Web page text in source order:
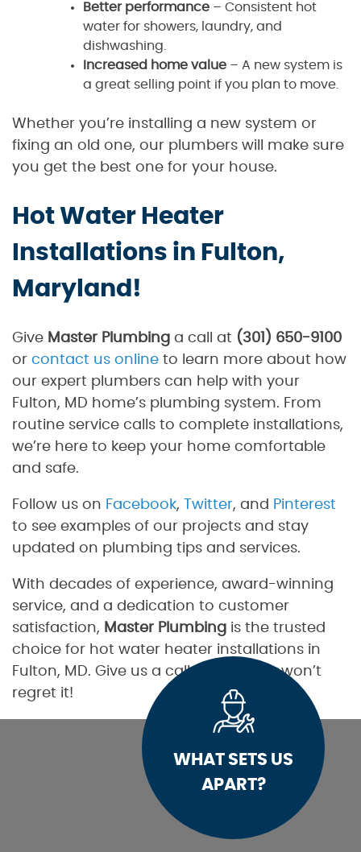
Better performance – Consistent hot
water for showers, laundry, and
dishwashing.
Increased home value – A new system is
a great selling point if you plan to move.
Whether you’re installing a new system or
fixing an old one, our plumbers will make sure
you get the best one for your house.
Hot Water Heater
Installations in Fulton,
Maryland!
Give Master Plumbing a call at (301) 650-9100
or contact us online to learn more about how
our expert plumbers can help with your
Fulton, MD home’s plumbing system. From
routine service calls to complete installations,
we’re here to keep your home comfortable
and safe.
Follow us on Facebook, Twitter, and
Pinterest
to see examples of our projects and stay
updated on plumbing tips and services.
With decades of experience, award-winning
service, and a dedication to customer
satisfaction, Master Plumbing is the trusted
choice for hot water heater installations in
Fulton, MD. Give us a call today—you won’t
regret it!
WHAT SETS US
APART?